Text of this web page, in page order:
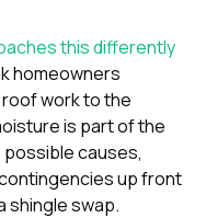
this differently
homeowners
work to the
is part of the
causes,
up front
shingle swap.